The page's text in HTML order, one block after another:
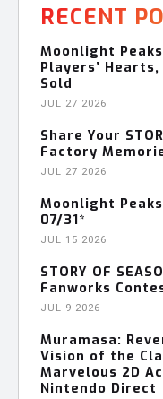
RECENT
Moonlight
Players’
Sold
JUL 27 2026
Share Your
Factory
JUL 27 2026
Moonlight
07/31*
JUL 15 2026
STORY OF
Fanworks
JUL 9 2026
Muramasa:
Vision of the
Marvelous 2D
Nintendo Direct